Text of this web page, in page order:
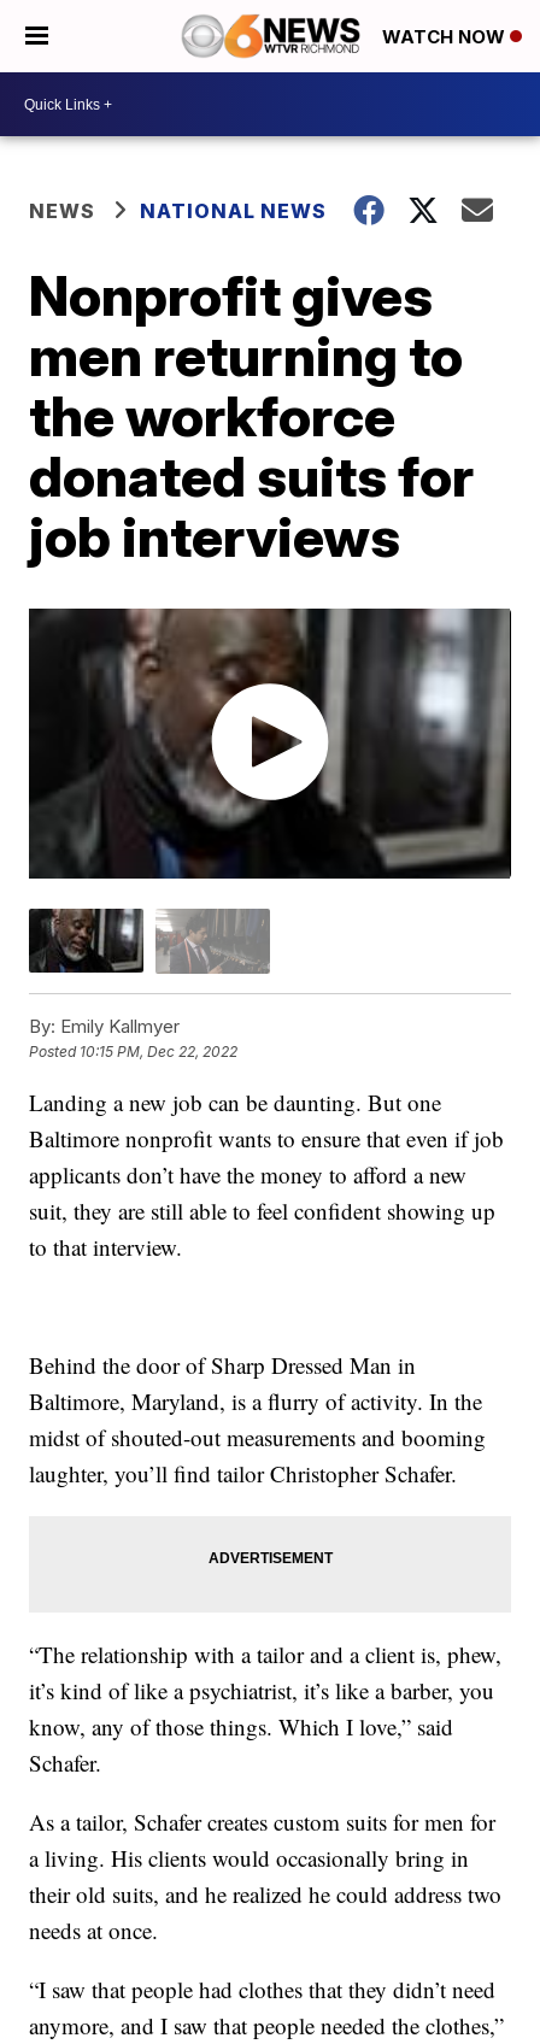
WATCH NOW
NEWS NATIONAL NEWS
Nonprofit gives
men returning to
the workforce
donated suits for
job interviews
By: Emily Kallmyer
Posted 10:15 PM, Dec 22, 2022
Landing a new job can be daunting. But one
Baltimore nonprofit wants to ensure that even if job
applicants don’t have the money to afford a new
suit, they are still able to feel confident showing up
to that interview.
Behind the door of Sharp Dressed Man in
Baltimore, Maryland, is a flurry of activity. In the
midst of shouted-out measurements and booming
laughter, you’ll find tailor Christopher Schafer.
“The relationship with a tailor and a client is, phew,
it’s kind of like a psychiatrist, it’s like a barber, you
know, any of those things. Which I love,” said
Schafer.
As a tailor, Schafer creates custom suits for men for
a living. His clients would occasionally bring in
their old suits, and he realized he could address two
needs at once.
“I saw that people had clothes that they didn’t need
anymore, and I saw that people needed the clothes,”